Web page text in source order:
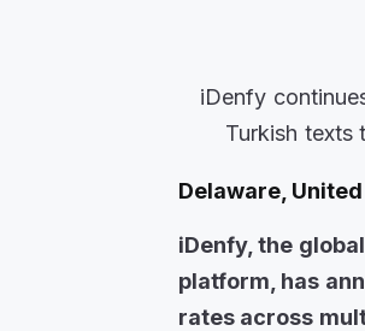
iDenfy
Turkish texts
Delaware,
iDenfy, the
platform, has
rates across